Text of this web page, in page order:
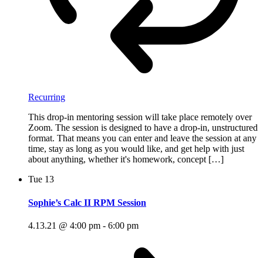
Recurring
This drop-in mentoring session will take place remotely over
Zoom. The session is designed to have a drop-in, unstructured
format. That means you can enter and leave the session at any
time, stay as long as you would like, and get help with just
about anything, whether it's homework, concept […]
Tue 13
Sophie’s Calc II RPM Session
4.13.21 @ 4:00 pm - 6:00 pm